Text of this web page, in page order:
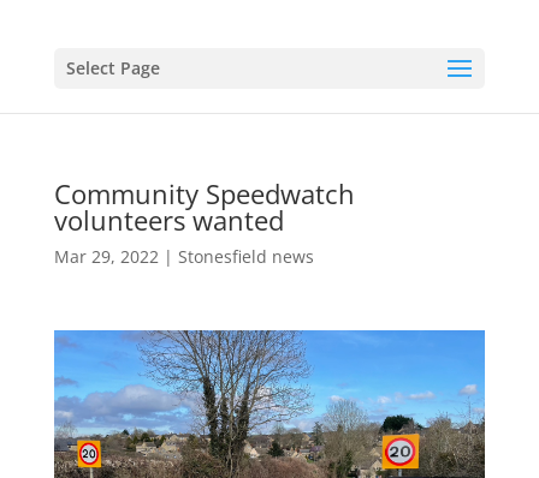
Select Page
Community Speedwatch
volunteers wanted
Mar 29, 2022| Stonesfield news